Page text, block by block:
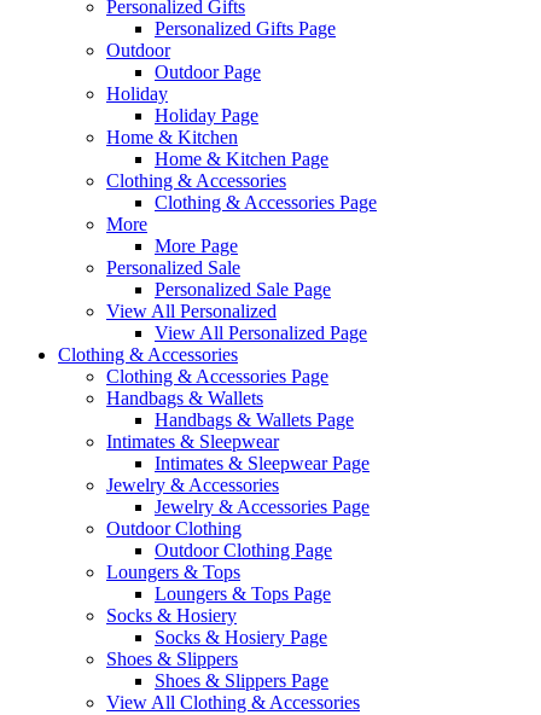
Personalized Gifts
Personalized Gifts Page
Outdoor
Outdoor Page
Holiday
Holiday Page
Home & Kitchen
Home & Kitchen Page
Clothing & Accessories
Clothing & Accessories Page
More
More Page
Personalized Sale
Personalized Sale Page
View All Personalized
View All Personalized Page
Clothing & Accessories
Clothing & Accessories Page
Handbags & Wallets
Handbags & Wallets Page
Intimates & Sleepwear
Intimates & Sleepwear Page
Jewelry & Accessories
Jewelry & Accessories Page
Outdoor Clothing
Outdoor Clothing Page
Loungers & Tops
Loungers & Tops Page
Socks & Hosiery
Socks & Hosiery Page
Shoes & Slippers
Shoes & Slippers Page
View All Clothing & Accessories